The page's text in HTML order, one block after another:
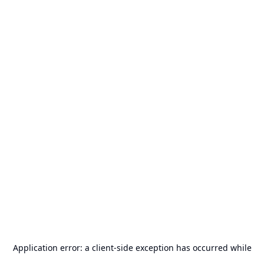
Application error: a client-side exception has occurred while